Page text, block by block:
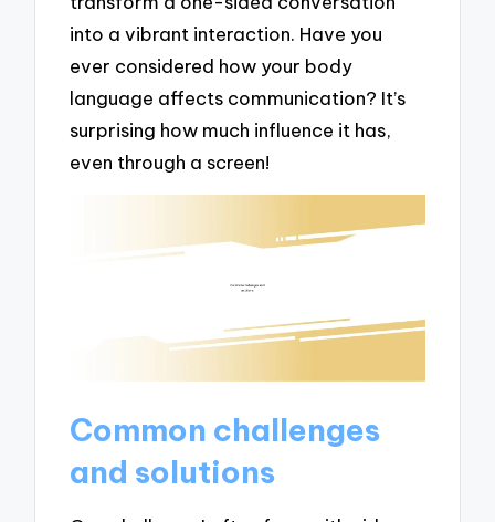
into a vibrant interaction. Have you
ever considered how your body
language affects communication? It’s
surprising how much influence it has,
even through a screen!
Common challenges
and solutions